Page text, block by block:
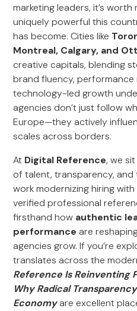
marketing leaders, it’s
uniquely powerful this
has become. Cities like
Montreal, Calgary, and
creative capitals, blending
brand fluency, performance
technology-led growth
agencies don’t just follow
Europe—they actively
scales across borders.
At Digital Reference, we
of talent, transparency,
work modernizing hiring
verified professional
firsthand how authentic
performance are
agencies grow. If you’re
translates across the
Reference Is Reinventing
Why Radical
Economyare excellent